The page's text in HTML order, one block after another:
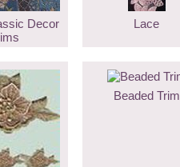
Decor
Lace
Beaded Trim